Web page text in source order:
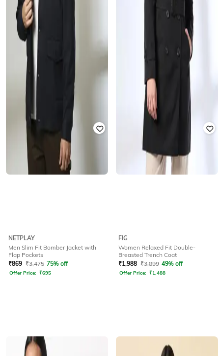
NETPLAY
Men Slim Fit Bomber Jacket with
Flap Pockets
₹869 ₹3,475 75% off
Offer Price: ₹695
FIG
Women Relaxed Fit Double-
Breasted Trench Coat
₹1,988 ₹3,899 49% off
Offer Price: ₹1,488